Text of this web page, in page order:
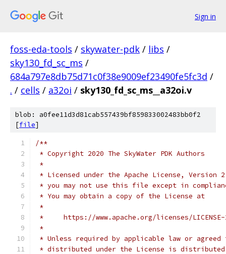
Sign in
foss-eda-tools / skywater-pdk / libs /
sky130_fd_sc_ms /
684a797e8db75d71c0f38e9009ef23490fe5fc3d /
. / cells / a32oi / sky130_fd_sc_ms__a32oi.v
blob: a0fee11d3d81cab557439bf859833002483bb0f2
[file]
/**
* Copyright 2020 The SkyWater PDK Authors
*
* Licensed under the Apache License,
* you may not use this file except in
* You may obtain a copy of the License at
*
*     https://www.apache.org/licenses/
*
* Unless required by applicable law or
* distributed under the License is distributed